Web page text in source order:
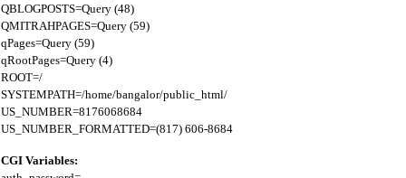
QBLOGPOSTS=Query (48)
QMITRAHPAGES=Query (59)
qPages=Query (59)
qRootPages=Query (4)
ROOT=/
SYSTEMPATH=/home/bangalor/public_html/
US_NUMBER=8176068684
CGI Variables: